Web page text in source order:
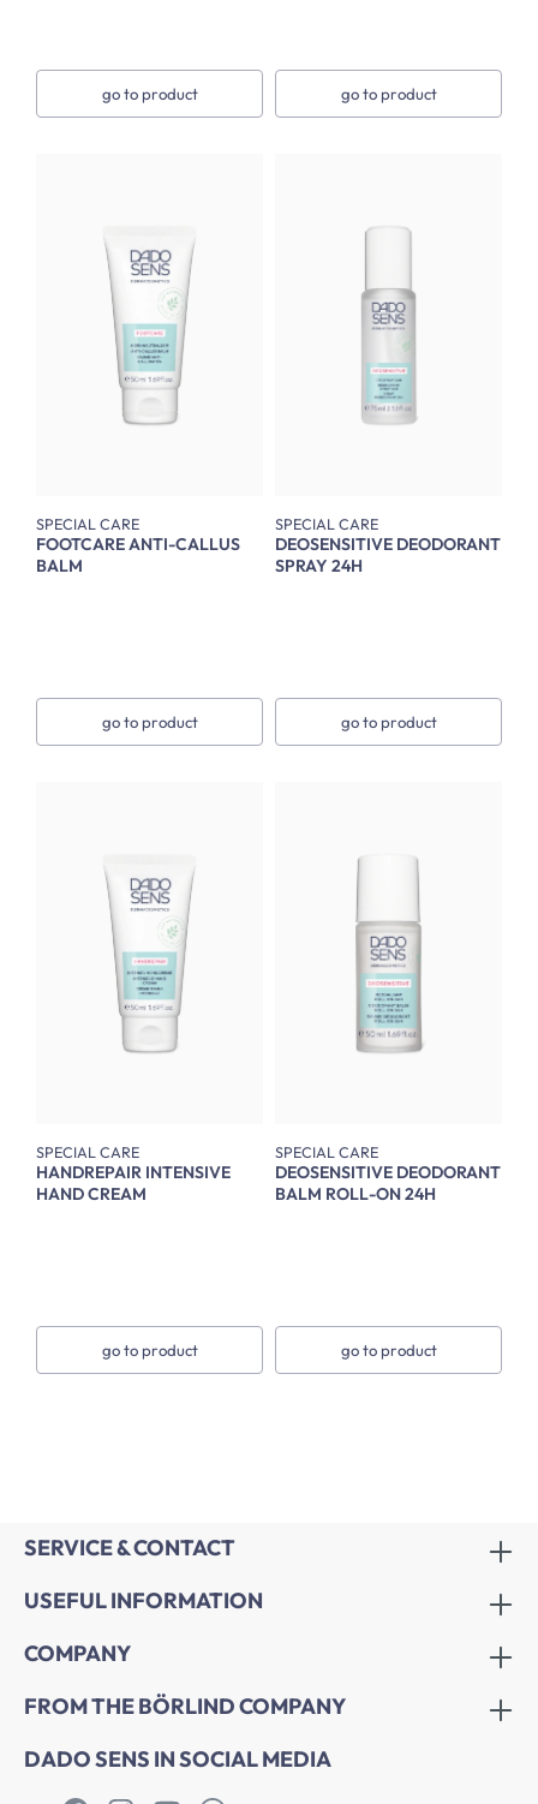
go to product go to product
SPECIAL CARE
FOOTCARE ANTI-CALLUS
BALM
go to product
SPECIAL CARE
DEOSENSITIVE DEODORANT
SPRAY 24H
go to product
SPECIAL CARE
HANDREPAIR INTENSIVE
HAND CREAM
go to product
SPECIAL CARE
DEOSENSITIVE DEODORANT
BALM ROLL-ON 24H
go to product
SERVICE & CONTACT
USEFUL INFORMATION
COMPANY
FROM THE BÖRLIND COMPANY
DADO SENS IN SOCIAL MEDIA